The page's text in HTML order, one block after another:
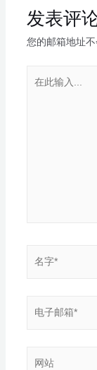
发表评
您的邮箱地址不